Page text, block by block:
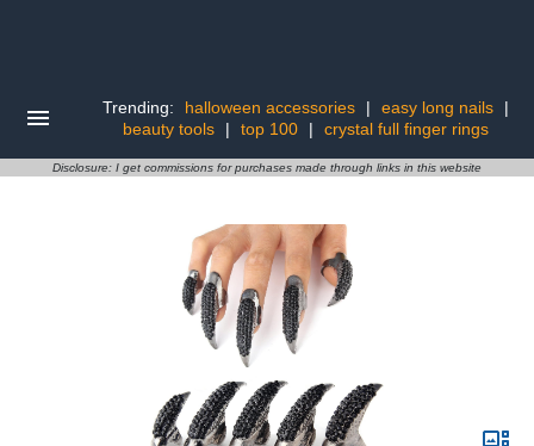
Trending: halloween accessories | easy long nails
|
beauty tools
| top 100 | crystal full finger rings
Disclosure: I get commissions for purchases made through links in this website